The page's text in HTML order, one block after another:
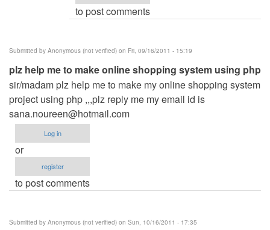
Rajat
verified)
to post comments
Submitted by Anonymous (not verified) on Fri, 09/16/2011 - 15:19
plz help me to make online shopping system using php
sir/madam plz help me to make my online shopping system
project using php ,,,plz reply me my email id is
sana.noureen@hotmail.com
Log in
or
register
to post comments
Submitted by Anonymous (not verified) on Sun, 10/16/2011 - 17:35